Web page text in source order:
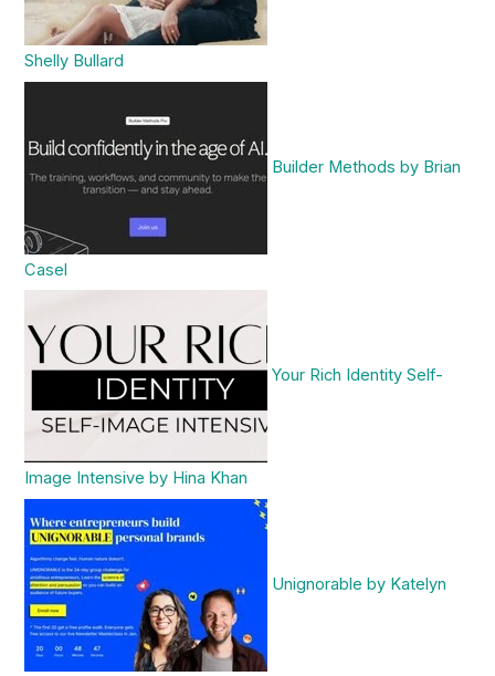
Shelly Bullard
Builder Methods by Brian
Casel
Your Rich Identity Self-
Image Intensive by Hina Khan
Unignorable by Katelyn